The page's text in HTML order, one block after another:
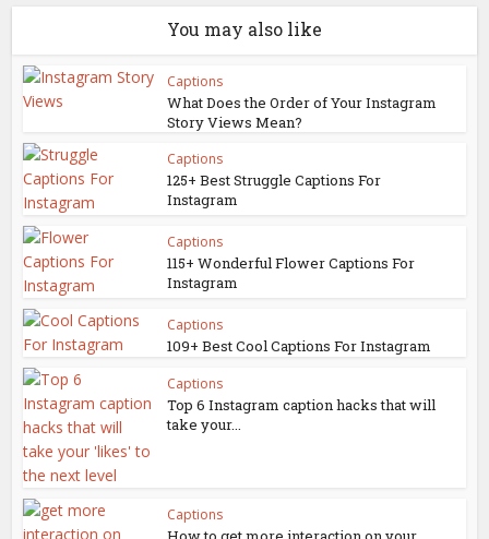
You may also like
Captions
What Does the Order of Your Instagram
Story Views Mean?
Captions
125+ Best Struggle Captions For
Instagram
Captions
115+ Wonderful Flower Captions For
Instagram
Captions
109+ Best Cool Captions For Instagram
Captions
Top 6 Instagram caption hacks that will
take your...
Captions